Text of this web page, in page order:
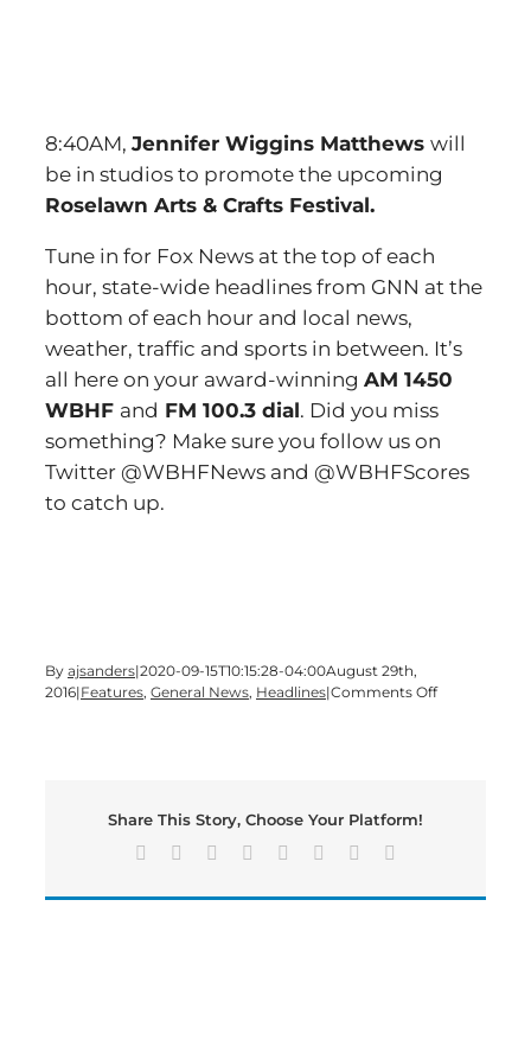
8:40AM, Jennifer Wiggins Matthews will
be in studios to promote the upcoming
Roselawn Arts & Crafts Festival.
Tune in for Fox News at the top of each
hour, state-wide headlines from GNN at the
bottom of each hour and local news,
weather, traffic and sports in between. It’s
all here on your award-winning AM 1450
WBHF and FM 100.3 dial. Did you miss
something? Make sure you follow us on
Twitter @WBHFNews and @WBHFScores
to catch up.
By ajsanders|2020-09-15T10:15:28-04:00August 29th,
2016|Features, General News, Headlines|Comments Offon
Share This Story, Choose Your Platform!
Facebook Reddit LinkedIn
TumblrPinterest